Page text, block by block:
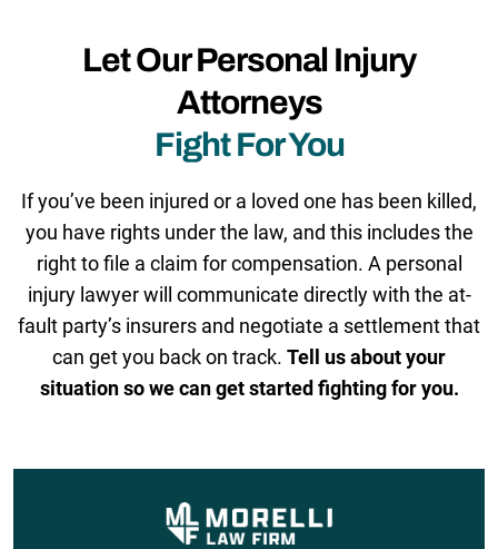
Let Our Personal Injury
Attorneys
Fight For You
If you’ve been injured or a loved one has been killed,
you have rights under the law, and this includes the
right to file a claim for compensation. A personal
injury lawyer will communicate directly with the at-
fault party’s insurers and negotiate a settlement that
can get you back on track. Tell us about your
situation so we can get started fighting for you.